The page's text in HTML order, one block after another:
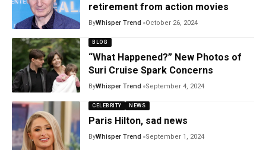
retirement from action movies
ByWhisper Trend October 26, 2024
BLOG
“What Happened?” New Photos of
Suri Cruise Spark Concerns
ByWhisper Trend September 4, 2024
CELEBRITY NEWS
Paris Hilton, sad news
ByWhisper Trend September 1, 2024